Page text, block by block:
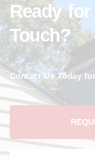
Ready
Touch?
Contact Us Today